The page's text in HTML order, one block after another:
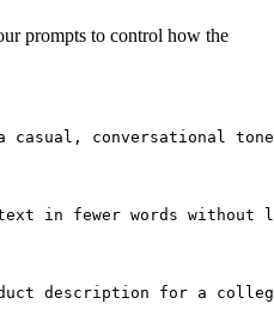
prompts to control how the